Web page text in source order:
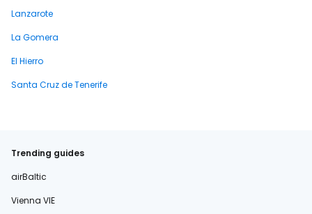
Lanzarote
La Gomera
El Hierro
Santa Cruz de Tenerife
Trending guides
airBaltic
Vienna VIE